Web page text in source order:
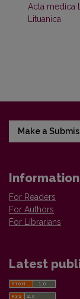
Acta medica
Lituanica
Make a
Information
For Readers
For Authors
For Librarians
Latest